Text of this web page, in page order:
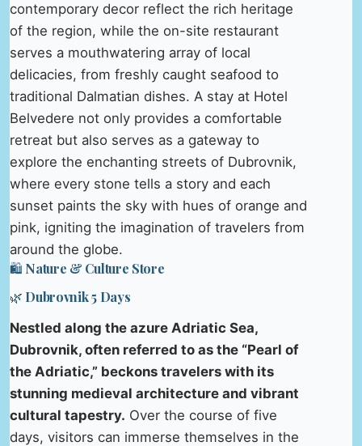
contemporary decor reflect the rich heritage
of the region, while the on-site restaurant
serves a mouthwatering array of local
delicacies, from freshly caught seafood to
traditional Dalmatian dishes. A stay at Hotel
Belvedere not only provides a comfortable
retreat but also serves as a gateway to
explore the enchanting streets of Dubrovnik,
where every stone tells a story and each
sunset paints the sky with hues of orange and
pink, igniting the imagination of travelers from
around the globe.
🛍️ Nature & Culture Store
🌿 Dubrovnik 5 Days
Nestled along the azure Adriatic Sea,
Dubrovnik, often referred to as the “Pearl of
the Adriatic,” beckons travelers with its
stunning medieval architecture and vibrant
cultural tapestry. Over the course of five
days, visitors can immerse themselves in the